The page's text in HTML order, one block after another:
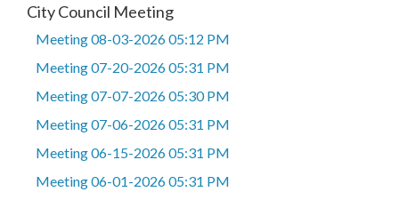
City Council Meeting
Meeting 08-03-2026 05:12 PM
Meeting 07-20-2026 05:31 PM
Meeting 07-07-2026 05:30 PM
Meeting 07-06-2026 05:31 PM
Meeting 06-15-2026 05:31 PM
Meeting 06-01-2026 05:31 PM